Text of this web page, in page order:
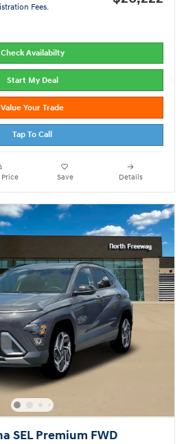
Fees.
Check Availabilty
Start My Deal
Value Your Trade
Tap To Call
Save Details
SEL Premium FWD